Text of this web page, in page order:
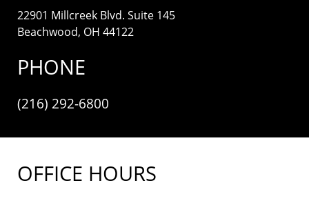
22901 Millcreek Blvd. Suite 145
Beachwood, OH 44122
PHONE
(216) 292-6800
OFFICE HOURS